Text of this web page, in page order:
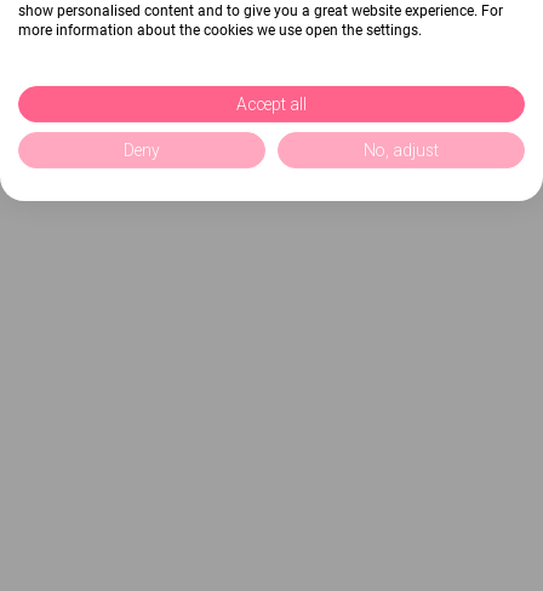
show personalised content and to give you a great website experience. For
more information about the cookies we use open the settings.
Accept all
Deny No, adjust